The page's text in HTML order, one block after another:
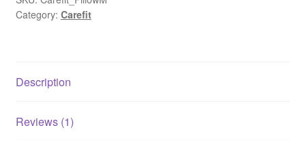
Category: Carefit
Description
Reviews (1)